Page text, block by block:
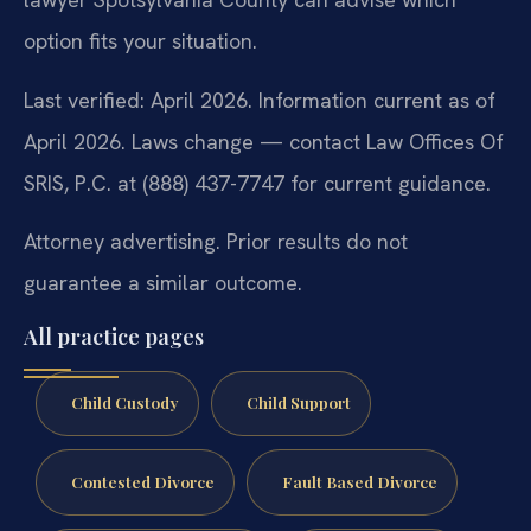
option fits your situation.
Last verified: April 2026. Information current as of
April 2026. Laws change — contact Law Offices Of
SRIS, P.C. at (888) 437-7747 for current guidance.
Attorney advertising. Prior results do not
guarantee a similar outcome.
All practice pages
Child Custody Child Support
Contested Divorce Fault Based Divorce